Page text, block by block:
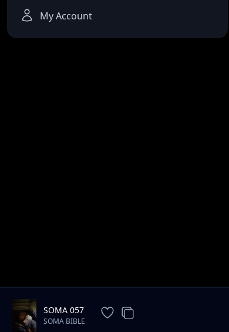
My Account
SOMA 057
SOMA BIBLE